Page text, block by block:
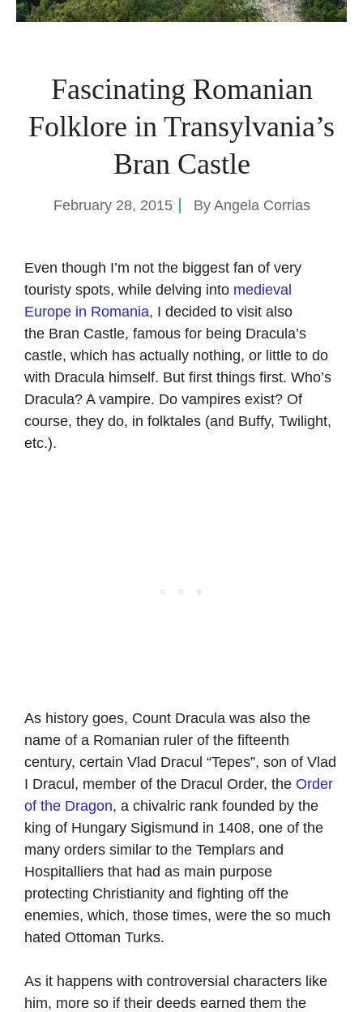
Fascinating Romanian
Folklore in Transylvania’s
Bran Castle
February 28, 2015 By Angela Corrias
Even though I’m not the biggest fan of very
touristy spots, while delving into medieval
Europe in Romania, I decided to visit also
the Bran Castle, famous for being Dracula’s
castle, which has actually nothing, or little to do
with Dracula himself. But first things first. Who’s
Dracula? A vampire. Do vampires exist? Of
course, they do, in folktales (and Buffy, Twilight,
etc.).
As history goes, Count Dracula was also the
name of a Romanian ruler of the fifteenth
century, certain Vlad Dracul “Tepes”, son of Vlad
I Dracul, member of the Dracul Order, the Order
of the Dragon, a chivalric rank founded by the
king of Hungary Sigismund in 1408, one of the
many orders similar to the Templars and
Hospitalliers that had as main purpose
protecting Christianity and fighting off the
enemies, which, those times, were the so much
hated Ottoman Turks.
As it happens with controversial characters like
him, more so if their deeds earned them the